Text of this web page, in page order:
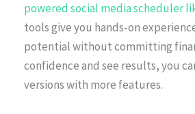
powered social media scheduler
tools give you hands-on
potential without committing
confidence and see results, you
versions with more features.